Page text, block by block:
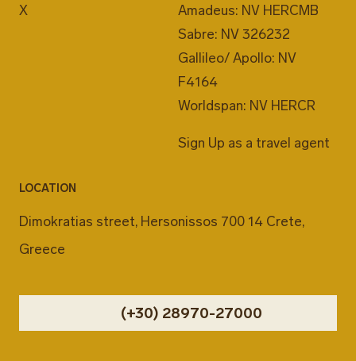
X
Amadeus: NV HERCMB
Sabre: NV 326232
Gallileo/ Apollo: NV
F4164
Worldspan: NV HERCR
Sign Up as a travel agent
LOCATION
Dimokratias street, Hersonissos 700 14 Crete,
Greece
(+30) 28970-27000